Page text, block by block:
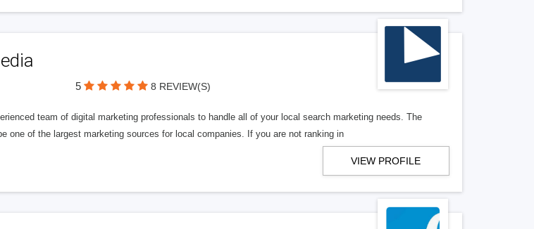
5 8 REVIEW(S)
team of digital marketing professionals to handle all of your local search marketing needs. The
one of the largest marketing sources for local companies. If you are not ranking in
VIEW PROFILE